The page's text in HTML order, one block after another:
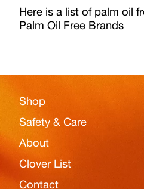
Here is a list of palm oil
Palm Oil Free Brands
Shop
Safety & Care
About
Clover List
Contact